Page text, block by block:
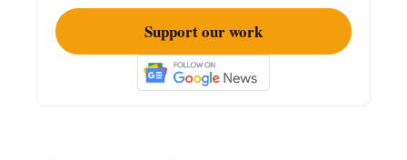
Support our work